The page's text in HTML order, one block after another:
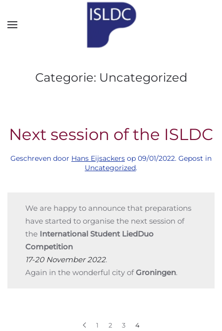
Skip to main content
Categorie: Uncategorized
Next session of the ISLDC
Geschreven door Hans Eijsackers op 09/01/2022. Gepost in
Uncategorized.
We are happy to announce that preparations
have started to organise the next session of
the International Student LiedDuo
Competition
17-20 November 2022.
Again in the wonderful city ofGroningen.
1 2 3 4